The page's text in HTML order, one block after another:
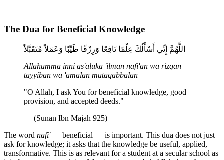
The Dua for Beneficial Knowledge
اللَّهُمَّ إِنِّي أَسْأَلُكَ عِلْمًا نَافِعًا وَرِزْقًا طَيِّبًا وَعَمَلاً مُتَقَبَّلاً
Allahumma inni as'aluka 'ilman nafi'an wa rizqan
tayyiban wa 'amalan mutaqabbalan
"O Allah, I ask You for beneficial knowledge, good
provision, and accepted deeds."
— (Sunan Ibn Majah 925)
The word nafi'— beneficial — is important. This dua does not just
ask for knowledge; it asks that the knowledge be useful, applied,
transformative. This is as relevant for a student at a secular school as